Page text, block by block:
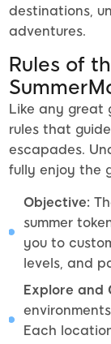
destinations,
adventures.
Rules of
Like any great
rules that
escapades.
fully enjoy the
Objective:
summer
you to
levels, and
Explore and
Each